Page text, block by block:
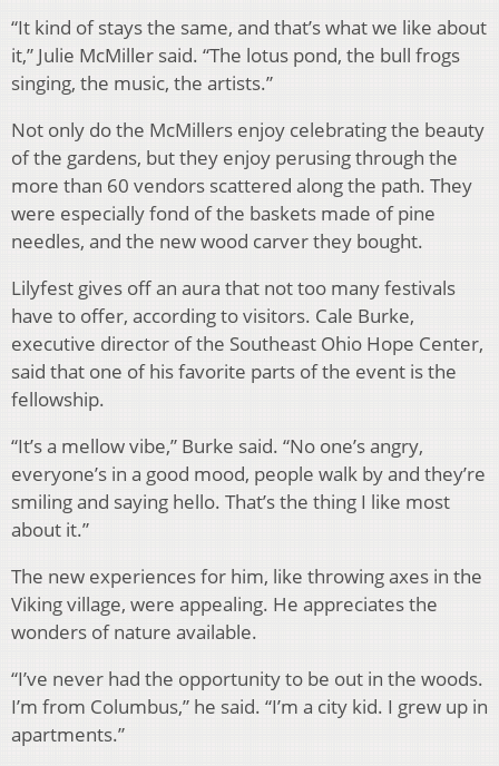
“It kind of stays the same, and that’s what we like about
it,” Julie McMiller said. “The lotus pond, the bull frogs
singing, the music, the artists.”
Not only do the McMillers enjoy celebrating the beauty
of the gardens, but they enjoy perusing through the
more than 60 vendors scattered along the path. They
were especially fond of the baskets made of pine
needles, and the new wood carver they bought.
Lilyfest gives off an aura that not too many festivals
have to offer, according to visitors. Cale Burke,
executive director of the Southeast Ohio Hope Center,
said that one of his favorite parts of the event is the
fellowship.
“It’s a mellow vibe,” Burke said. “No one’s angry,
everyone’s in a good mood, people walk by and they’re
smiling and saying hello. That’s the thing I like most
about it.”
The new experiences for him, like throwing axes in the
Viking village, were appealing. He appreciates the
wonders of nature available.
“I’ve never had the opportunity to be out in the woods.
I’m from Columbus,” he said. “I’m a city kid. I grew up in
apartments.”